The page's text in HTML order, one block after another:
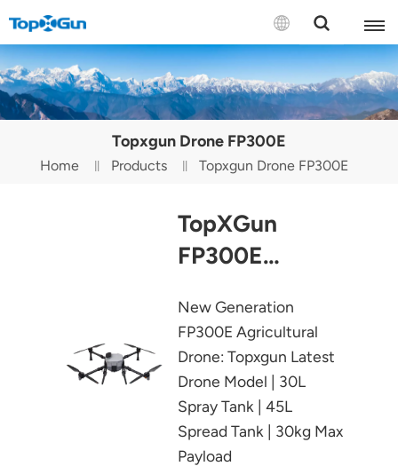
Contact us
English
Español
Português(Portugal)
Português(Brasil)
Tiếng Việt
Topxgun Drone FP300E
Home Products Topxgun Drone FP300E
TopXGun
FP300E
Drone
New Generation
FP300E Agricultural
Drone: Topxgun Latest
Drone Model | 30L
Spray Tank | 45L
Spread Tank | 30kg Max
Payload